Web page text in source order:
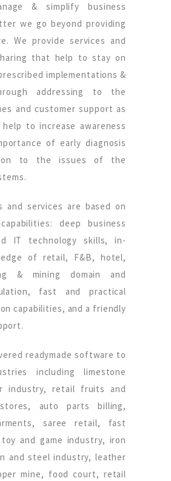
& simplify business
we go beyond providing
We provide services and
that help to stay on
implementations &
addressing to the
and customer support as
to increase awareness
of early diagnosis
to the issues of the
and services are based on
deep business
IT technology skills, in-
of retail, F&B, hotel,
& mining domain and
fast and practical
capabilities, and a friendly
readymade software to
including limestone
industry, retail fruits and
auto parts billing,
saree retail, fast
and game industry, iron
and steel industry, leather
mine, food court, retail